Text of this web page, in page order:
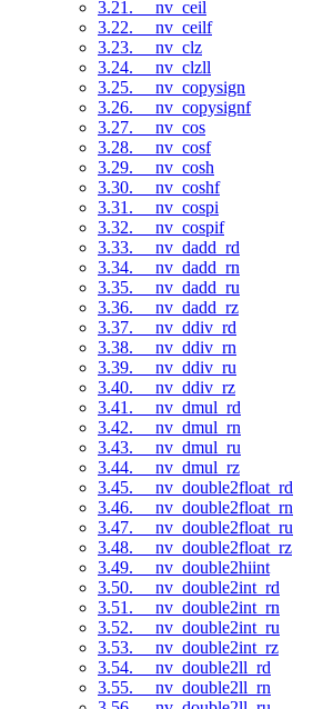
3.21. __nv_ceil
3.22. __nv_ceilf
3.23. __nv_clz
3.24. __nv_clzll
3.25. __nv_copysign
3.26. __nv_copysignf
3.27. __nv_cos
3.28. __nv_cosf
3.29. __nv_cosh
3.30. __nv_coshf
3.31. __nv_cospi
3.32. __nv_cospif
3.33. __nv_dadd_rd
3.34. __nv_dadd_rn
3.35. __nv_dadd_ru
3.36. __nv_dadd_rz
3.37. __nv_ddiv_rd
3.38. __nv_ddiv_rn
3.39. __nv_ddiv_ru
3.40. __nv_ddiv_rz
3.41. __nv_dmul_rd
3.42. __nv_dmul_rn
3.43. __nv_dmul_ru
3.44. __nv_dmul_rz
3.45. __nv_double2float_rd
3.46. __nv_double2float_rn
3.47. __nv_double2float_ru
3.48. __nv_double2float_rz
3.49. __nv_double2hiint
3.50. __nv_double2int_rd
3.51. __nv_double2int_rn
3.52. __nv_double2int_ru
3.53. __nv_double2int_rz
3.54. __nv_double2ll_rd
3.55. __nv_double2ll_rn